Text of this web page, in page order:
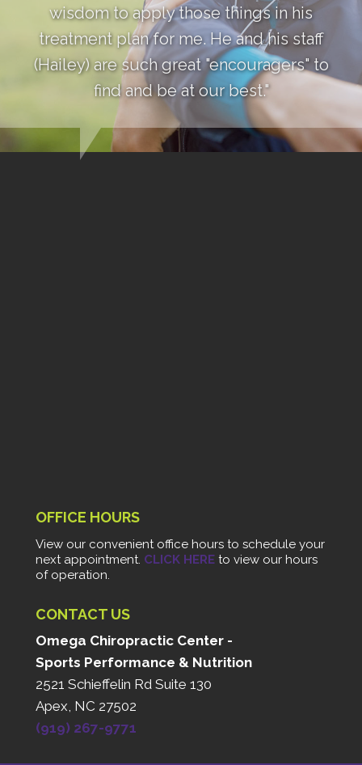
wisdom to apply those things in his
treatment plan for me. He and his staff
(Hailey) are such great "encouragers" to
find and be at our best."
OFFICE HOURS
View our convenient office hours to schedule your
next appointment. CLICK HERE to view our hours
of operation.
CONTACT US
Omega Chiropractic Center -
Sports Performance & Nutrition
2521 Schieffelin Rd Suite 130
Apex, NC 27502
(919) 267-9771